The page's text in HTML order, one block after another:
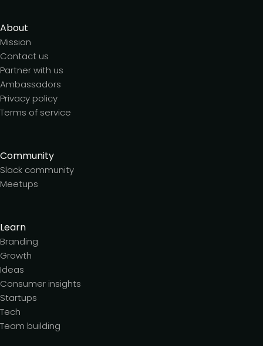
About
Mission
Contact us
Partner with us
Ambassadors
Privacy policy
Terms of service
Community
Slack community
Meetups
Learn
Branding
Growth
Ideas
Consumer insights
Startups
Tech
Team building